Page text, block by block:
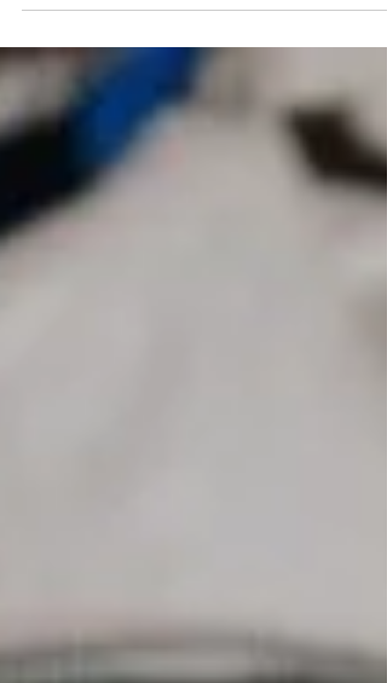
who may encounter them during land
transactions, redevelopment planning,
regulatory reviews. Environmental
assessments are commonly used to
identify potential contamination
associated with current or historical
land-use activities. These assessments
may also support informed decision-